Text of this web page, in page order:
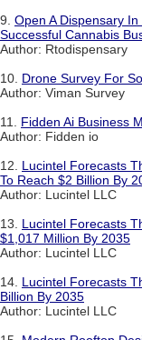
9. Open A Dispensary
Successful Cannabis
Author: Rtodispensary
10. Drone Survey For
Author: Viman Survey
11. Fidden Ai Business
Author: Fidden io
12. Lucintel Forecasts
To Reach $2 Billion By
Author: Lucintel LLC
13. Lucintel Forecasts
$1,017 Million By 2035
Author: Lucintel LLC
14. Lucintel Forecasts
Billion By 2035
Author: Lucintel LLC